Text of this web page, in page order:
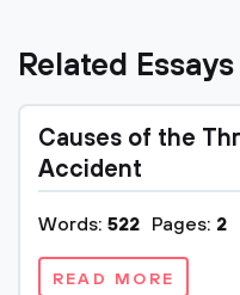
Related Essays
Causes of the
Accident
Words: 522 Pages: 2
READ MORE